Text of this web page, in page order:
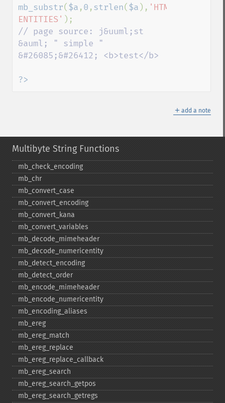
mb_substr( $a ,0 ,strlen( $a ), 'HTML-
ENTITIES'
// page source: j&uuml;st
&auml; " simple "
&#26085;&#26412; <b>test</b>
?>
＋ add a note
Multibyte String Functions
mb_​check_​encoding
mb_​chr
mb_​convert_​case
mb_​convert_​encoding
mb_​convert_​kana
mb_​convert_​variables
mb_​decode_​mimeheader
mb_​decode_​numericentity
mb_​detect_​encoding
mb_​detect_​order
mb_​encode_​mimeheader
mb_​encode_​numericentity
mb_​encoding_​aliases
mb_​ereg
mb_​ereg_​match
mb_​ereg_​replace
mb_​ereg_​replace_​callback
mb_​ereg_​search
mb_​ereg_​search_​getpos
mb_​ereg_​search_​getregs